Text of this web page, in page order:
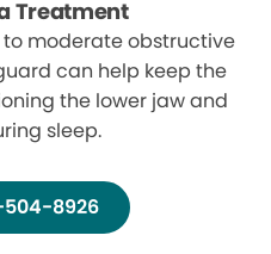
Treatment
moderate obstructive
can help keep the
the lower jaw and
sleep.
504-8926